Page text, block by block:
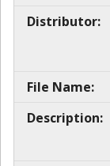
Distributor:
File Name:
Description: